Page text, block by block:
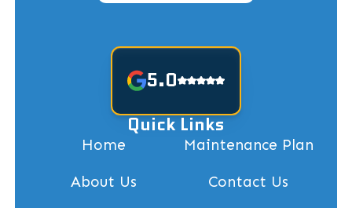
5.0
Quick Links
Home Maintenance Plan
About Us Contact Us